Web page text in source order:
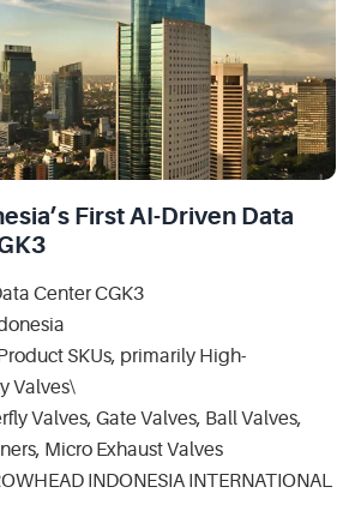
First AI-Driven Data
Center CGK3
SKUs, primarily High-
Valves\
Valves, Gate Valves, Ball Valves,
Micro Exhaust Valves
INDONESIA INTERNATIONAL